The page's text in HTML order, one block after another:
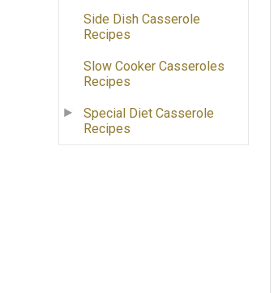
Side Dish Casserole
Recipes
Slow Cooker Casseroles
Recipes
Special Diet Casserole
Recipes